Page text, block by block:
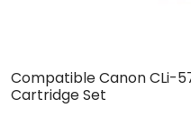
Compatible Canon CLi-
Cartridge Set